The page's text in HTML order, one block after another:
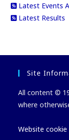
Latest Events
Latest Results
Site
All content ©
where
Website cookie